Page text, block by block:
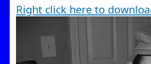
Right click here to